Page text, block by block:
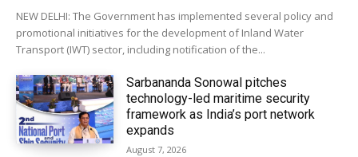
NEW DELHI: The Government has implemented several policy and
promotional initiatives for the development of Inland Water
Transport (IWT) sector, including notification of the...
Sarbananda Sonowal pitches
technology-led maritime security
framework as India’s port network
expands
August 7, 2026